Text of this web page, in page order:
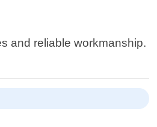
and reliable workmanship.